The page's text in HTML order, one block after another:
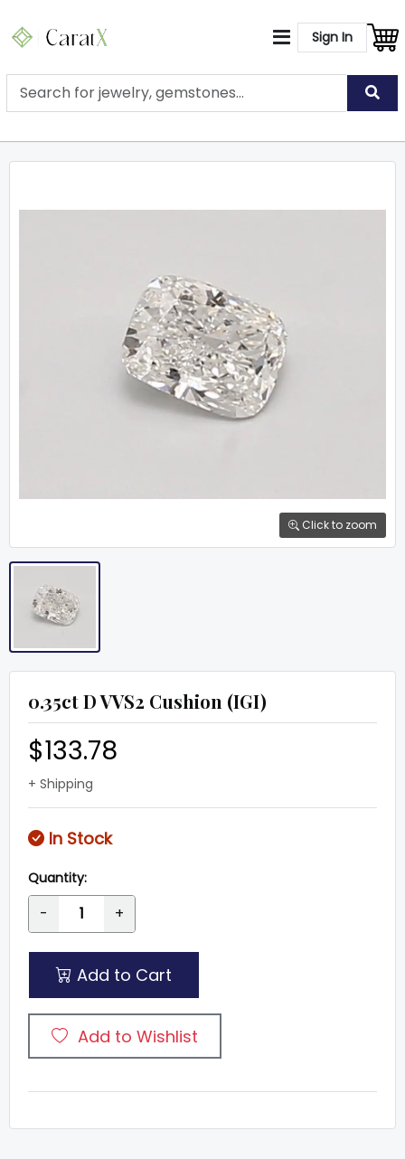
Sign In
Click to zoom
0.35ct D VVS2 Cushion (IGI)
$133.78
+ Shipping
In Stock
Quantity:
- +
Add to Cart
Add to Wishlist